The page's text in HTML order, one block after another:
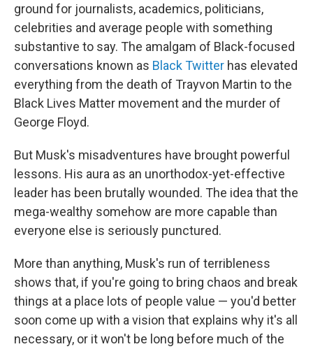
ground for journalists, academics, politicians,
celebrities and average people with something
substantive to say. The amalgam of Black-focused
conversations known as Black Twitter has elevated
everything from the death of Trayvon Martin to the
Black Lives Matter movement and the murder of
George Floyd.
But Musk's misadventures have brought powerful
lessons. His aura as an unorthodox-yet-effective
leader has been brutally wounded. The idea that the
mega-wealthy somehow are more capable than
everyone else is seriously punctured.
More than anything, Musk's run of terribleness
shows that, if you're going to bring chaos and break
things at a place lots of people value — you'd better
soon come up with a vision that explains why it's all
necessary, or it won't be long before much of the